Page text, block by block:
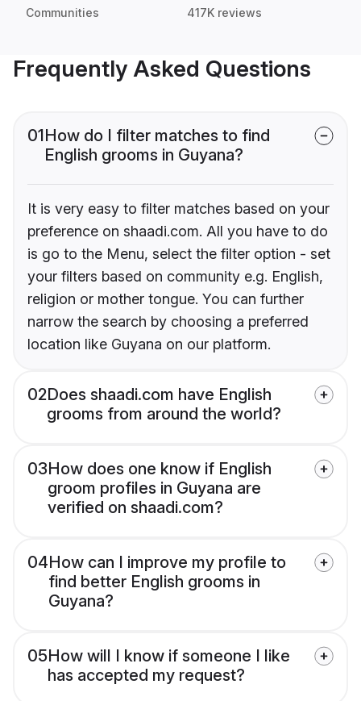
Communities 417K reviews
Frequently Asked Questions
01How do I filter matches to find
English grooms in Guyana?
It is very easy to filter matches based on your
preference on shaadi.com. All you have to do
is go to the Menu, select the filter option - set
your filters based on community e.g. English,
religion or mother tongue. You can further
narrow the search by choosing a preferred
location like Guyana on our platform.
02Does shaadi.com have English
grooms from around the world?
03How does one know if English
groom profiles in Guyana are
verified on shaadi.com?
04How can I improve my profile to
find better English grooms in
Guyana?
05How will I know if someone I like
has accepted my request?